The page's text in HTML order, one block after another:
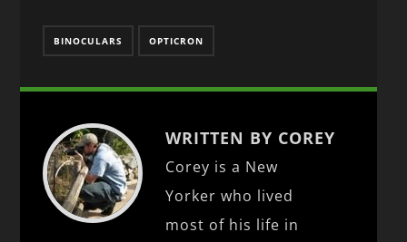
BINOCULARS OPTICRON
WRITTEN BY COREY
Corey is a New
Yorker who lived
most of his life in